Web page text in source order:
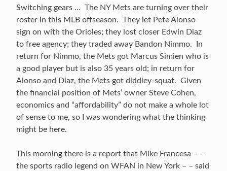
Switching gears … The NY Mets are turning over their
roster in this MLB offseason. They let Pete Alonso
sign on with the Orioles; they lost closer Edwin Diaz
to free agency; they traded away Bandon Nimmo. In
return for Nimmo, the Mets got Marcus Simien who is
a good player but is also 35 years old; in return for
Alonso and Diaz, the Mets got diddley-squat. Given
the financial position of Mets’ owner Steve Cohen,
economics and “affordability” do not make a whole lot
of sense to me, so I was wondering what the thinking
might be here.
This morning there is a report that Mike Francesa – –
the sports radio legend on WFAN in New York – – said